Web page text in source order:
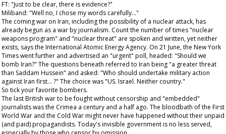
FT: "Just to be clear, there is evidence?"
Miliband: "Well no, I chose my words carefully..."
The coming war on Iran, including the possibility of a nuclear attack, has
already begun as a war by journalism. Count the number of times "nuclear
weapons program" and "nuclear threat" are spoken and written, yet neither
exists, says the International Atomic Energy Agency. On 21 June, the New York
Timeswent further and advertised an "urgent" poll, headed: "Should we
bomb Iran?" The questions beneath referred to Iran being "a greater threat
than Saddam Hussein" and asked: "Who should undertake military action
against Iran first... ?" The choice was "US. Israel. Neither country."
So tick your favorite bombers.
The last British war to be fought without censorship and "embedded"
journalists was the Crimea a century and a half ago. The bloodbath of the First
World War and the Cold War might never have happened without their unpaid
(and paid) propagandists. Today's invisible government is no less served,